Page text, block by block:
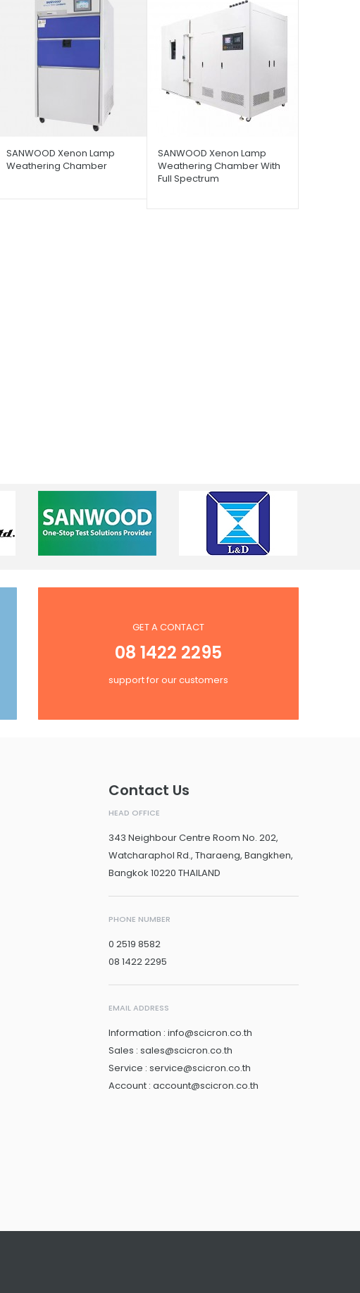
SANWOOD Xenon Lamp
Weathering Chamber
SANWOOD Xenon Lamp
Weathering Chamber With
Full Spectrum
GET A CONTACT
08 1422 2295
support for our customers
Contact Us
HEAD OFFICE
343 Neighbour Centre Room No. 202,
Watcharaphol Rd., Tharaeng, Bangkhen,
Bangkok 10220 THAILAND
PHONE NUMBER
0 2519 8582
08 1422 2295
EMAIL ADDRESS
Information : info@scicron.co.th
Sales : sales@scicron.co.th
Service : service@scicron.co.th
Account : account@scicron.co.th